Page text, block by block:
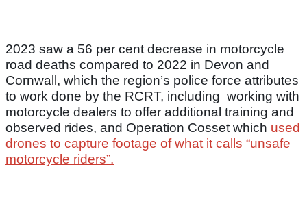
2023 saw a 56 per cent decrease in motorcycle
road deaths compared to 2022 in Devon and
Cornwall, which the region’s police force attributes
to work done by the RCRT, including working with
motorcycle dealers to offer additional training and
observed rides, and Operation Cosset which used
drones to capture footage of what it calls “unsafe
motorcycle riders”.